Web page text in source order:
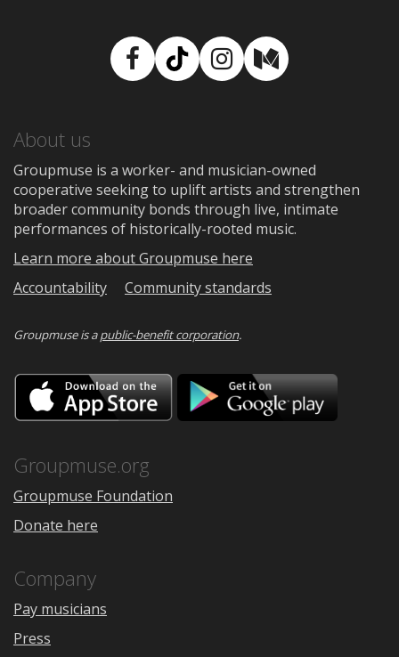
Facebook
TikTokInstagram
Medium
About us
Groupmuse is a worker- and musician-owned
cooperative seeking to uplift artists and strengthen
broader community bonds through live, intimate
performances of historically-rooted music.
Learn more about Groupmuse here
Accountability
Community standards
Groupmuse is apublic-benefit corporation.
Download
on
the
Google
Groupmuse.org
Groupmuse Foundation
Donate here
Company
Pay musicians
Press